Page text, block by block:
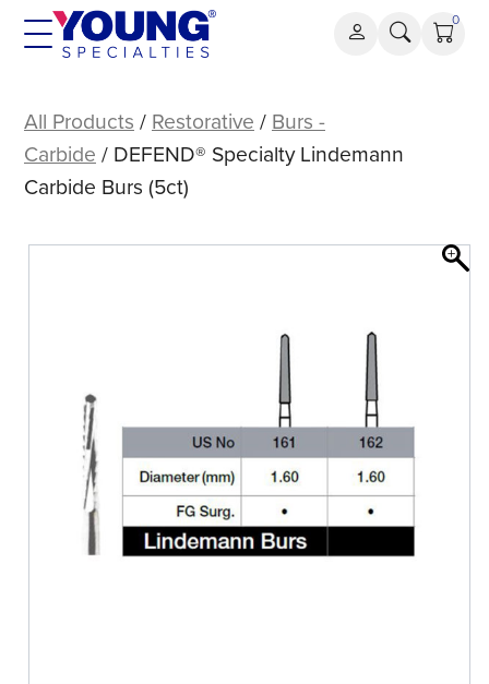
Skip
0
Specialty
Lindemann
Carbide
(5ct)
All Products / Restorative / Burs -
Carbide / DEFEND® Specialty Lindemann
Carbide Burs (5ct)